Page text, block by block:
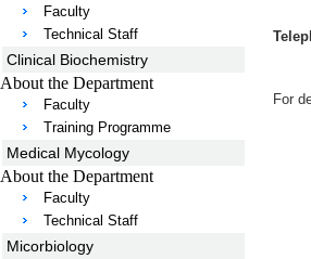
For
Faculty
Technical Staff
Clinical Biochemistry
About the Department
Faculty
Training Programme
Medical Mycology
About the Department
Faculty
Technical Staff
Micorbiology